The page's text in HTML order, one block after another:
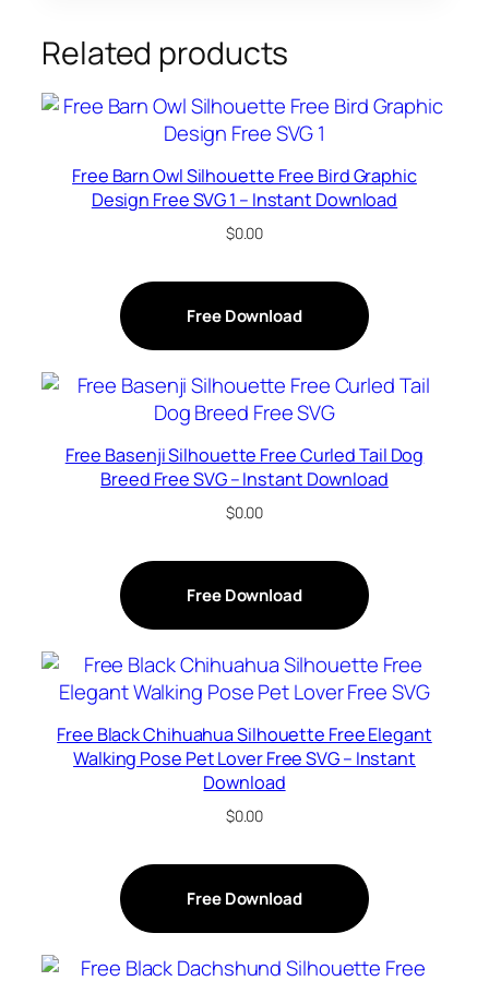
Related products
Free Barn Owl Silhouette Free Bird Graphic
Design Free SVG 1 – Instant Download
$0.00
Free Download
Free Basenji Silhouette Free Curled Tail Dog
Breed Free SVG – Instant Download
$0.00
Free Download
Free Black Chihuahua Silhouette Free Elegant
Walking Pose Pet Lover Free SVG – Instant
Download
$0.00
Free Download